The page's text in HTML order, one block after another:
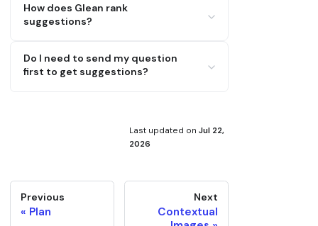
How does Glean rank
suggestions?
context, using signals from titles,
content, and metadata to prioritize
Do I need to send my question
first to get suggestions?
before sending your message.
Last updated on Jul 22,
2026
Previous
Plan
Next
Contextual